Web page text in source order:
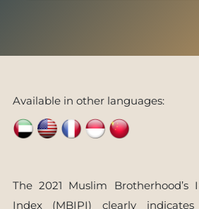
Available in other languages:
The 2021 Muslim Brotherhood’s
Index (MBIPI) clearly